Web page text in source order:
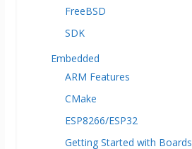
FreeBSD
SDK
Embedded
ARM Features
CMake
ESP8266/ESP32
Getting Started with Boards